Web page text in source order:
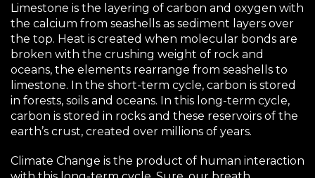
Limestone is the layering of carbon and oxygen with
the calcium from seashells as sediment layers over
the top. Heat is created when molecular bonds are
broken with the crushing weight of rock and
oceans, the elements rearrange from seashells to
limestone. In the short-term cycle, carbon is stored
in forests, soils and oceans. In this long-term cycle,
carbon is stored in rocks and these reservoirs of the
earth’s crust, created over millions of years.
Climate Change is the product of human interaction